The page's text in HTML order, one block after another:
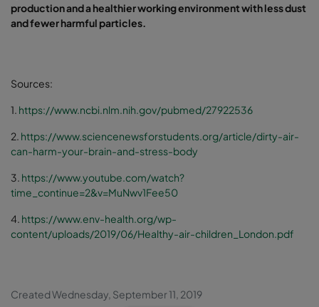
production and a healthier working environment with less dust
and fewer harmful particles.
Sources:
1. https://www.ncbi.nlm.nih.gov/pubmed/27922536
2. https://www.sciencenewsforstudents.org/article/dirty-air-
can-harm-your-brain-and-stress-body
3. https://www.youtube.com/watch?
time_continue=2&v=MuNwv1Fee50
4. https://www.env-health.org/wp-
content/uploads/2019/06/Healthy-air-children_London.pdf
Created Wednesday, September 11, 2019